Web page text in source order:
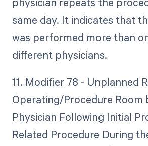
same day. It indicates that
was performed more than
different physicians.
11. Modifier 78 - Unplanned
Operating/Procedure Room
Physician Following Initial
Related Procedure During